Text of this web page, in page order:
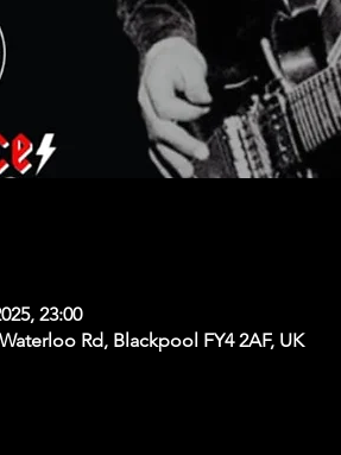
23:00
Rd, Blackpool FY4 2AF, UK